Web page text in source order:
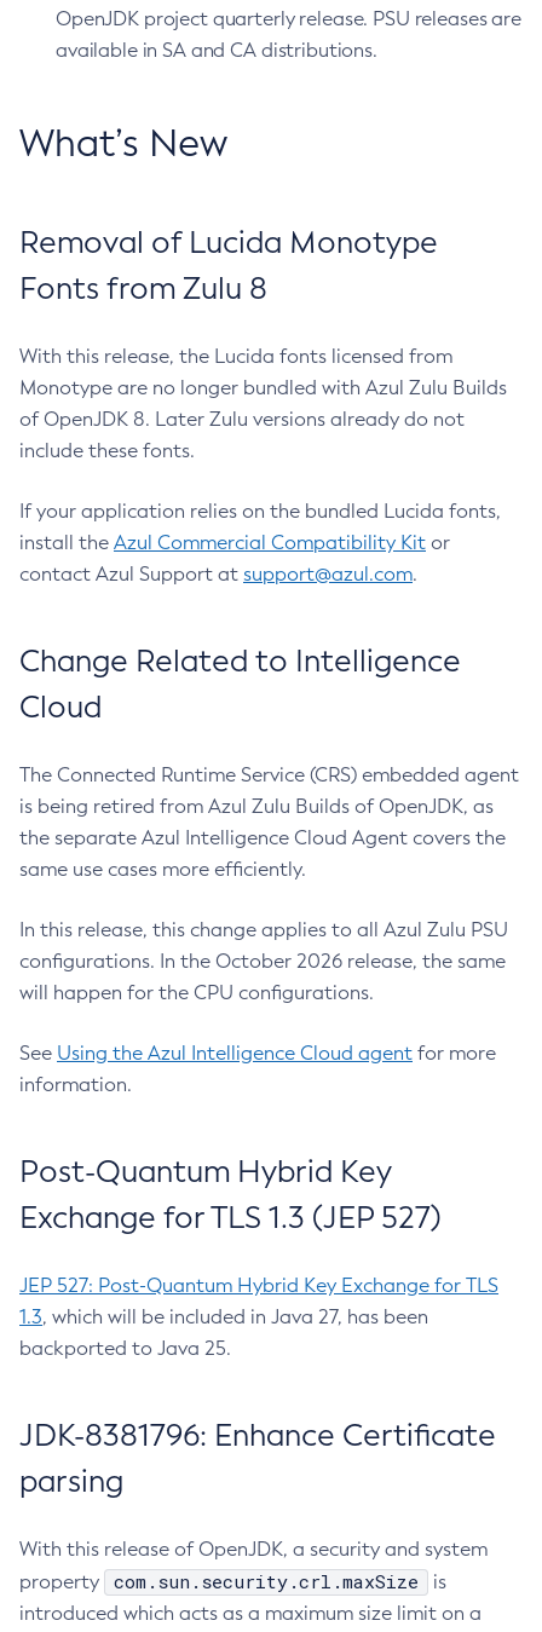
OpenJDK project quarterly release. PSU releases are
available in SA and CA distributions.
What’s New
Removal of Lucida Monotype
Fonts from Zulu 8
With this release, the Lucida fonts licensed from
Monotype are no longer bundled with Azul Zulu Builds
of OpenJDK 8. Later Zulu versions already do not
include these fonts.
If your application relies on the bundled Lucida fonts,
install the Azul Commercial Compatibility Kit or
contact Azul Support at support@azul.com.
Change Related to Intelligence
Cloud
The Connected Runtime Service (CRS) embedded agent
is being retired from Azul Zulu Builds of OpenJDK, as
the separate Azul Intelligence Cloud Agent covers the
same use cases more efficiently.
In this release, this change applies to all Azul Zulu PSU
configurations. In the October 2026 release, the same
will happen for the CPU configurations.
See Using the Azul Intelligence Cloud agent for more
information.
Post-Quantum Hybrid Key
Exchange for TLS 1.3 (JEP 527)
JEP 527: Post-Quantum Hybrid Key Exchange for TLS
1.3, which will be included in Java 27, has been
backported to Java 25.
JDK-8381796: Enhance Certificate
parsing
With this release of OpenJDK, a security and system
property
com.sun.security.crl.maxSize
is
introduced which acts as a maximum size limit on a